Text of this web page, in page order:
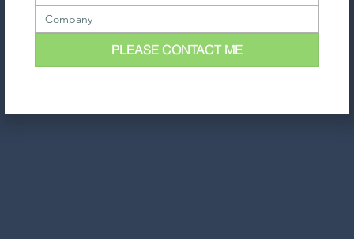
PLEASE CONTACT ME